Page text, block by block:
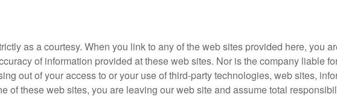
as a courtesy. When you link to any of the web sites provided here, you
of information provided at these web sites. Nor is the company liable
out of your access to or your use of third-party technologies, web sites,
of these web sites, you are leaving our web site and assume total